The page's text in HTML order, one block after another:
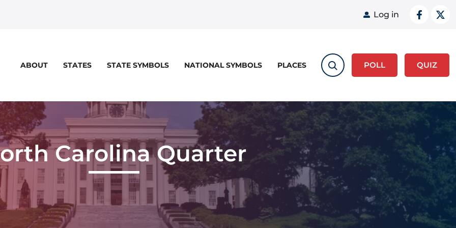
User
Log in
ABOUT STATES STATE SYMBOLS NATIONAL SYMBOLS PLACES POLL QUIZ
Carolina Quarter